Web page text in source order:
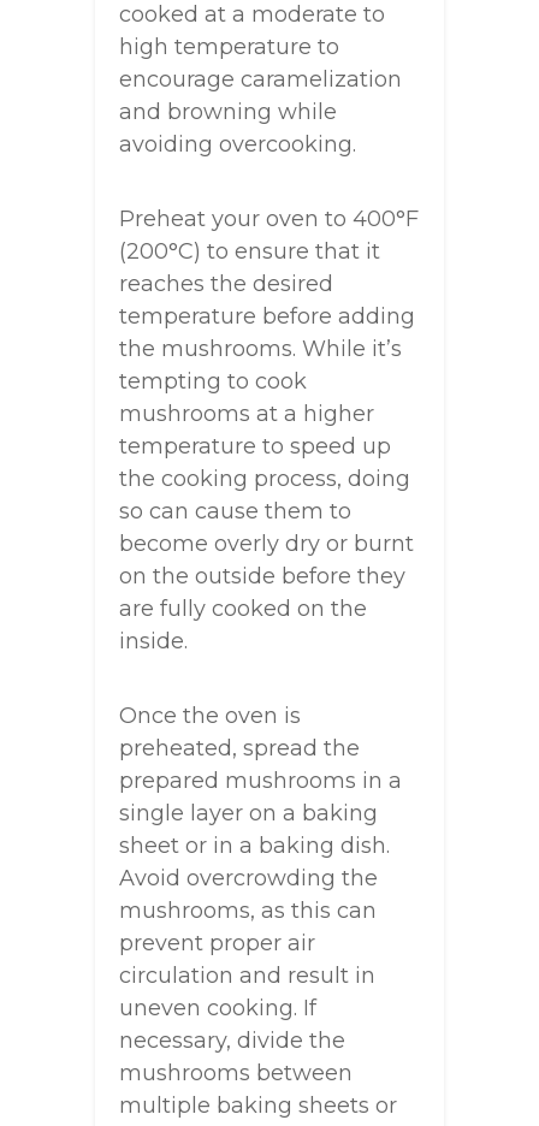
cooked at a moderate to
high temperature to
encourage caramelization
and browning while
avoiding overcooking.
Preheat your oven to 400°F
(200°C) to ensure that it
reaches the desired
temperature before adding
the mushrooms. While it’s
tempting to cook
mushrooms at a higher
temperature to speed up
the cooking process, doing
so can cause them to
become overly dry or burnt
on the outside before they
are fully cooked on the
inside.
Once the oven is
preheated, spread the
prepared mushrooms in a
single layer on a baking
sheet or in a baking dish.
Avoid overcrowding the
mushrooms, as this can
prevent proper air
circulation and result in
uneven cooking. If
necessary, divide the
mushrooms between
multiple baking sheets or